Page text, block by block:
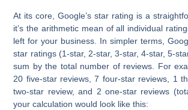
At its core, Google’s star rating is a
it’s the arithmetic mean of all individual
left for your business. In simpler terms,
star ratings (1-star, 2-star, 3-star, 4-star, 5-
sum by the total number of reviews. For
20 five-star reviews, 7 four-star reviews, 1
two-star review, and 2 one-star reviews
your calculation would look like this: